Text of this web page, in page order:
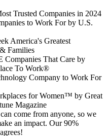
Trusted Companies in 2024
to Work For by U.S.
America's Greatest
Families
Companies That Care by
To Work®
Company to Work For
for Women™ by Great
Magazine
come from anyone, so we
an impact. Our 90%